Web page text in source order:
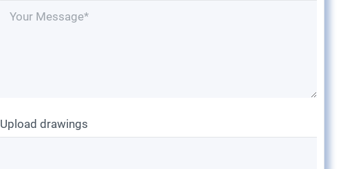
Upload drawings